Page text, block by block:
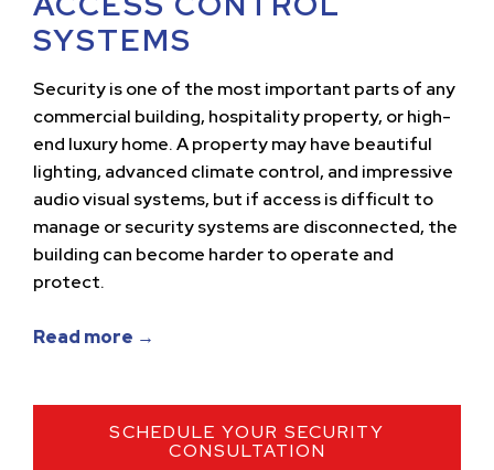
SYSTEMS
Security is one of the most important parts of any
commercial building, hospitality property, or high-
end luxury home. A property may have beautiful
lighting, advanced climate control, and impressive
audio visual systems, but if access is difficult to
manage or security systems are disconnected, the
building can become harder to operate and
protect.
Read more →
SCHEDULE YOUR SECURITY
CONSULTATION